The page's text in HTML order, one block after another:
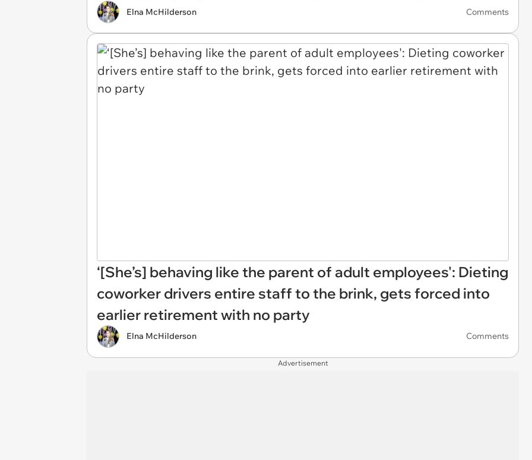
Elna McHilderson Comments
‘[She’s] behaving like the parent of adult employees': Dieting
coworker drivers entire staff to the brink, gets forced into
earlier retirement with no party
Elna McHilderson Comments
Advertisement